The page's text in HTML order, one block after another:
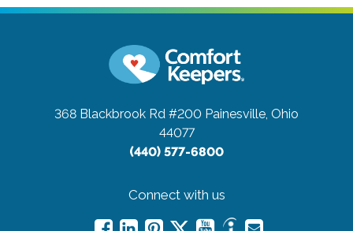
368 Blackbrook Rd #200 Painesville, Ohio
44077
(440) 577-6800
Connect with us